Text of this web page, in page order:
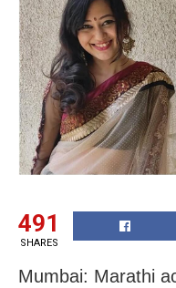
491
SHARES
Mumbai: Marathi